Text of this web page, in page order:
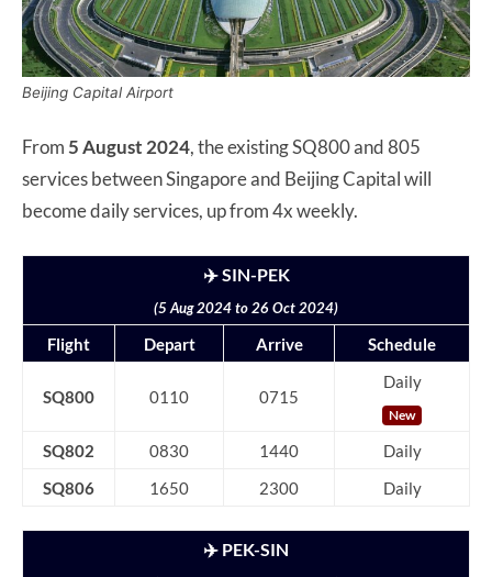
Beijing Capital Airport
From5 August 2024, the existing SQ800 and 805
services between Singapore and Beijing Capital will
become daily services, up from 4x weekly.
✈️ SIN-PEK
(5 Aug 2024 to 26 Oct 2024)
Flight Depart Arrive Schedule
SQ800 0110 0715
Daily
New
SQ802 0830 1440
Daily
SQ806
1650 2300 Daily
✈️ PEK-SIN